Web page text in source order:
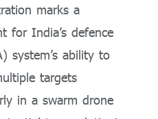
marks a
for India’s defence
system’s ability to
targets
in a swarm drone